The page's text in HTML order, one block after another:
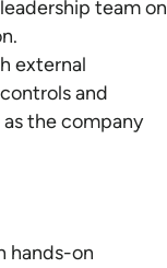
team on
external
and
the company
hands-on